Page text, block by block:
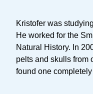
Kristofer was
He worked for the
Natural History. In
pelts and skulls from
found one